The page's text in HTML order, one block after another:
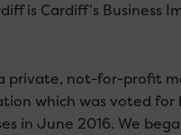
is Cardiff’s Business
private, not-for-profit
which was voted for
in June 2016. We